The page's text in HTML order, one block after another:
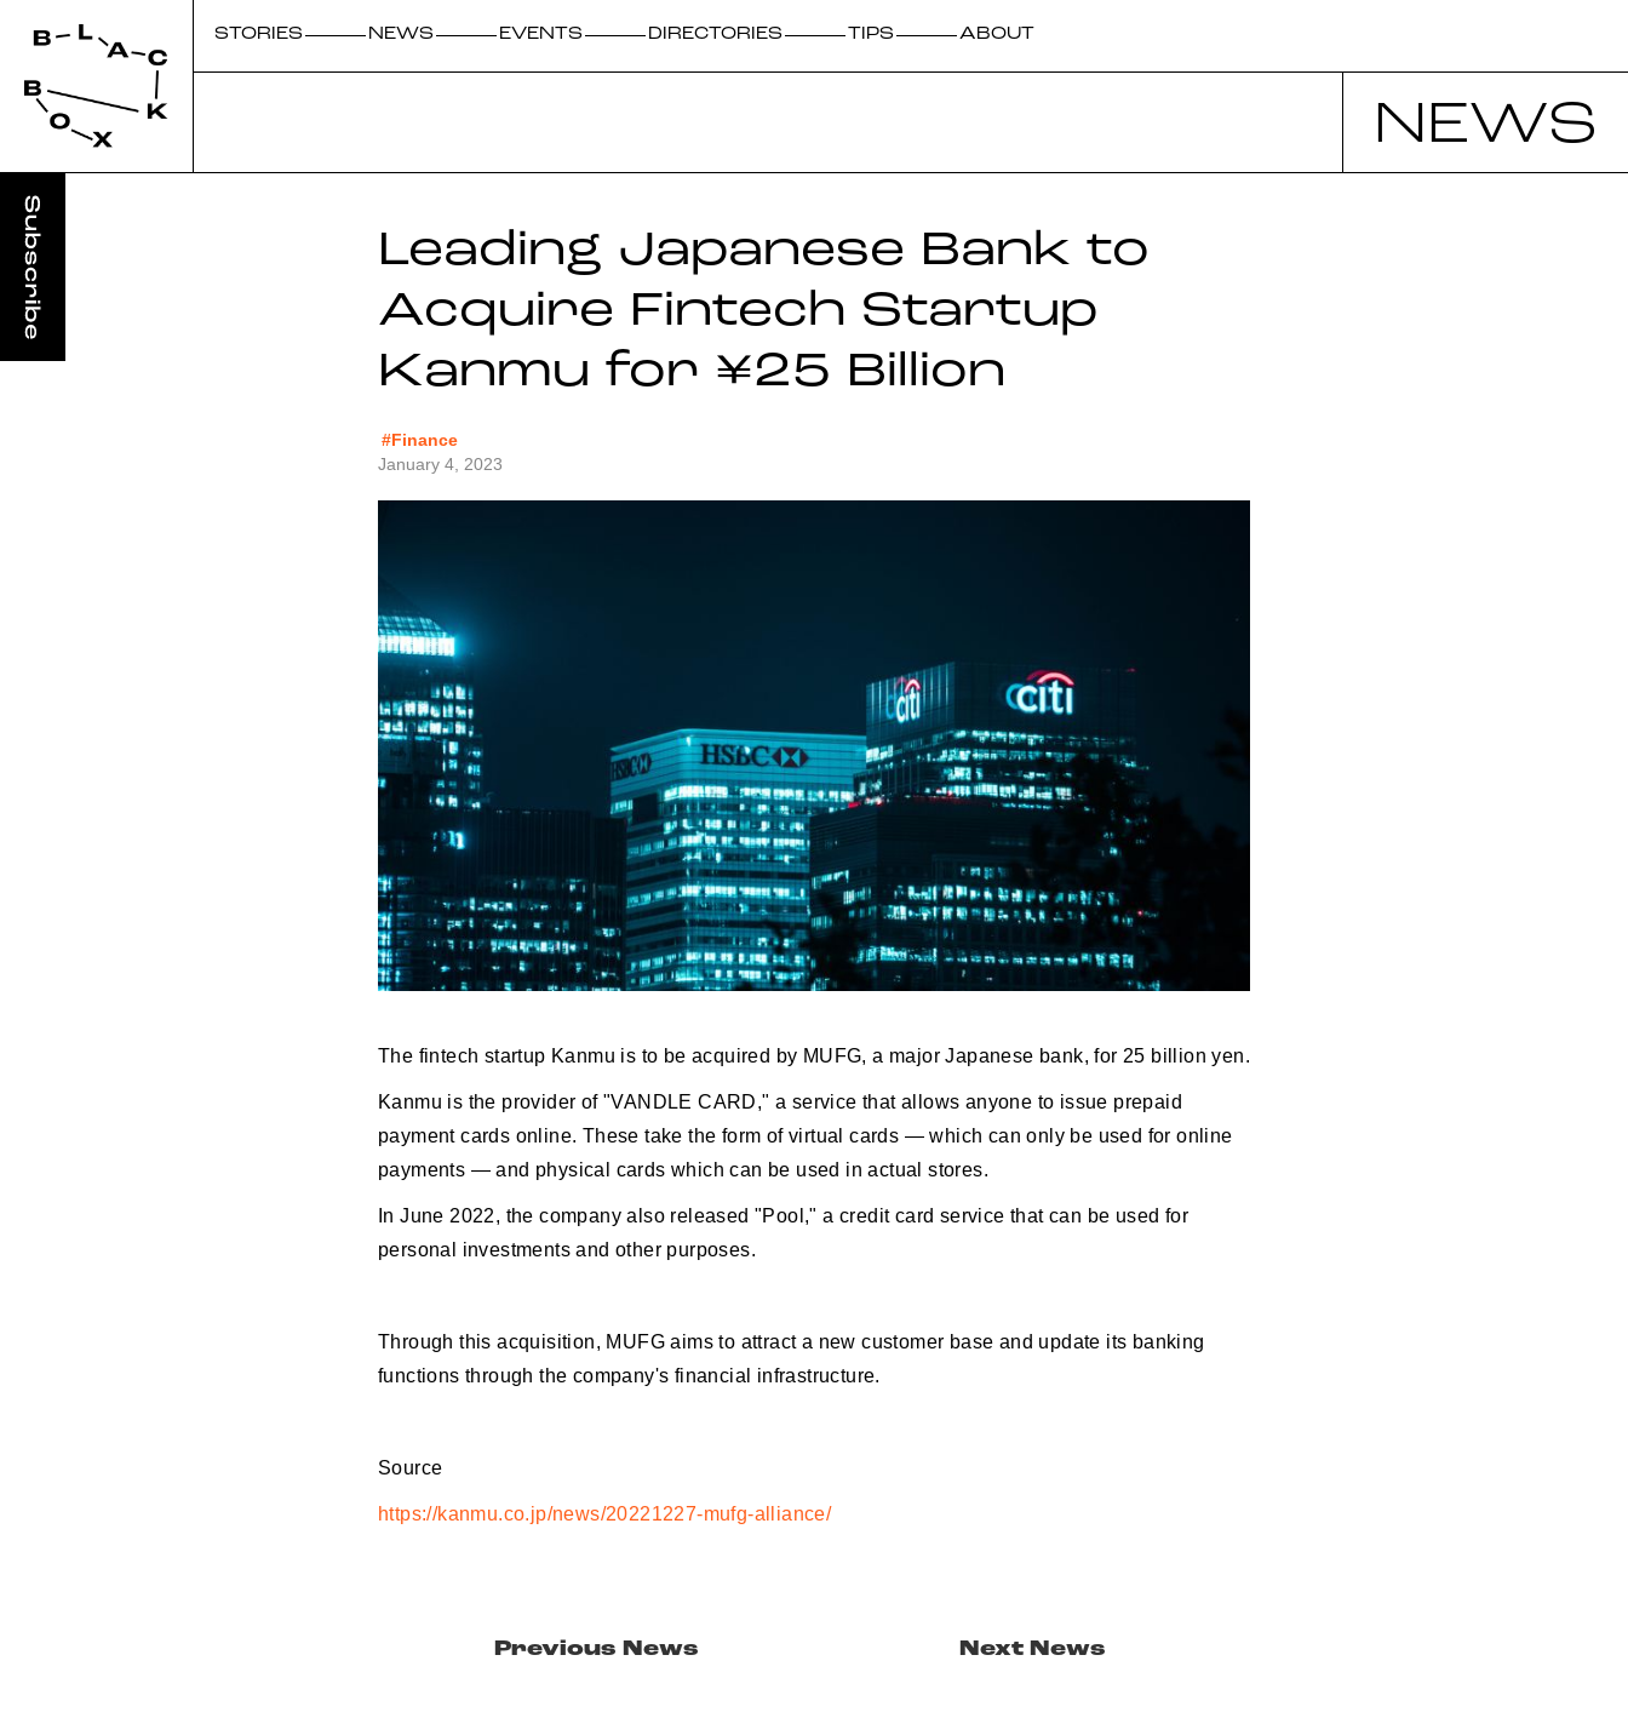
STORIES NEWS EVENTS DIRECTORIES TIPS ABOUT
NEWS
Leading Japanese Bank to
Acquire Fintech Startup
Kanmu for ¥25 Billion
#Finance
January 4, 2023
The fintech startup Kanmu is to be acquired by MUFG, a major Japanese bank, for 25 billion yen.
Kanmu is the provider of "VANDLE CARD," a service that allows anyone to issue prepaid
payment cards online. These take the form of virtual cards — which can only be used for online
payments — and physical cards which can be used in actual stores.
In June 2022, the company also released "Pool," a credit card service that can be used for
personal investments and other purposes.
Through this acquisition, MUFG aims to attract a new customer base and update its banking
functions through the company's financial infrastructure.
Source
https://kanmu.co.jp/news/20221227-mufg-alliance/
Previous News Next News